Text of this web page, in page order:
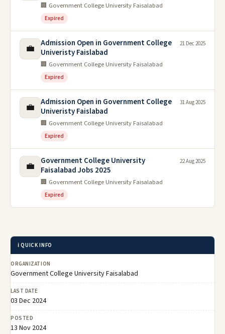
🏢 Government College University Faisalabad
Expired
💼
Admission Open in Government College
Univeristy Faislabad
🏢 Government College University Faisalabad
Expired
21 Dec 2025
💼
Admission Open in Government College
Univeristy Faislabad
🏢 Government College University Faisalabad
Expired
31 Aug 2025
💼
Government College University
Faisalabad Jobs 2025
🏢 Government College University Faisalabad
Expired
22 Aug 2025
ℹ️ QUICK INFO
ORGANIZATION
Government College University Faisalabad
LAST DATE
03 Dec 2024
POSTED
13 Nov 2024